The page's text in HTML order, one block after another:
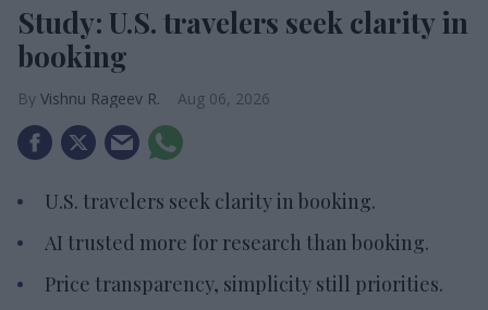
Study: U.S. travelers seek clarity in
booking
Vishnu Rageev R. Aug 06, 2026
U.S. travelers seek clarity in booking.
AI trusted more for research than booking.
Price transparency, simplicity still priorities.